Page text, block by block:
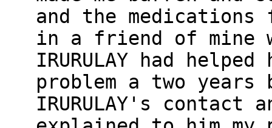
and the
in a friend of mine
IRURULAY had
problem a two years
IRURULAY's contact